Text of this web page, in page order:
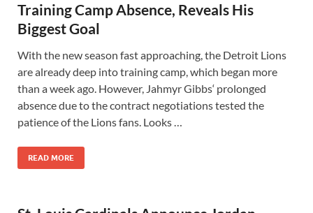
Training Camp Absence, Reveals His
Biggest Goal
With the new season fast approaching, the Detroit Lions
are already deep into training camp, which began more
than a week ago. However, Jahmyr Gibbs‘ prolonged
absence due to the contract negotiations tested the
patience of the Lions fans. Looks …
READ MORE